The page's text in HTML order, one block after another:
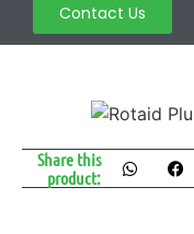
Contact Us
Share this
product: